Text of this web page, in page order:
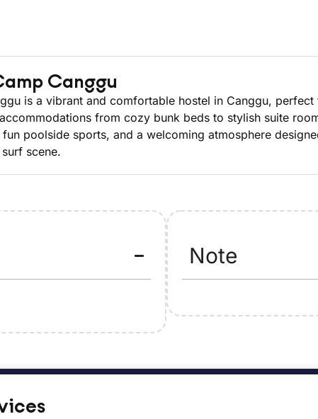
is a vibrant and comfortable hostel in Canggu,
from cozy bunk beds to stylish suite
poolside sports, and a welcoming atmosphere
scene.
Canggu
Note